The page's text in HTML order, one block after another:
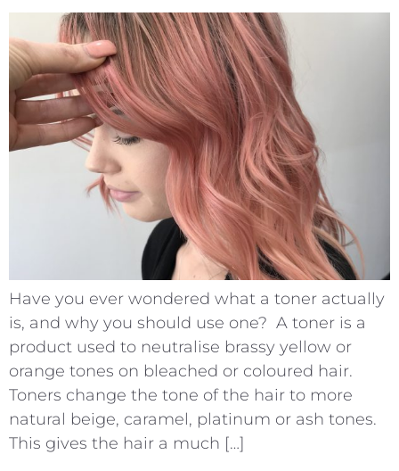
Have you ever wondered what a toner actually
is, and why you should use one? A toner is a
product used to neutralise brassy yellow or
orange tones on bleached or coloured hair.
Toners change the tone of the hair to more
natural beige, caramel, platinum or ash tones.
This gives the hair a much […]